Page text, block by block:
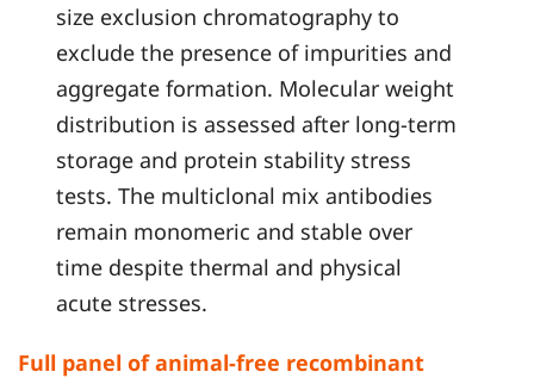
size exclusion chromatography to
exclude the presence of impurities and
aggregate formation. Molecular weight
distribution is assessed after long-term
storage and protein stability stress
tests. The multiclonal mix antibodies
remain monomeric and stable over
time despite thermal and physical
acute stresses.
Full panel of animal-free recombinant